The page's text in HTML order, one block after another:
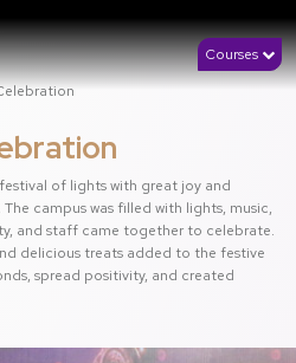
Courses
of lights with great joy and
campus was filled with lights, music,
and staff came together to celebrate.
delicious treats added to the festive
spread positivity, and created